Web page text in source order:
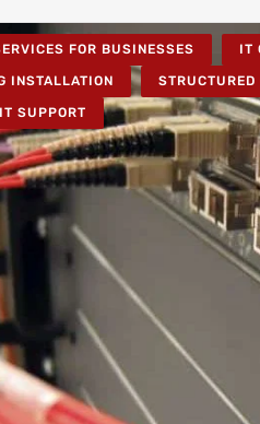
FOR BUSINESSES IT
INSTALLATION STRUCTURED
SUPPORT